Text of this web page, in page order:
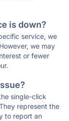
is down?
service, we
we may
or fewer
single-click
represent the
to report an